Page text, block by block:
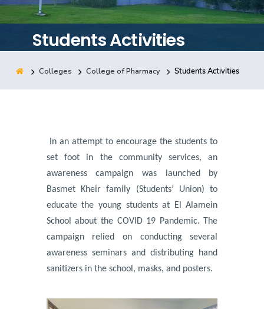
Consultancy
Quick Links Colleges Campuses Life @ AASTMT
Students Activities
Colleges College of Pharmacy Students Activities
In an attempt to encourage the students to
set foot in the community services, an
awareness campaign was launched by
Basmet Kheir family (Students’ Union) to
educate the young students at El Alamein
School about the COVID 19 Pandemic.
The
campaign relied on conducting several
awareness seminars and distributing hand
sanitizers in the school, masks, and posters.